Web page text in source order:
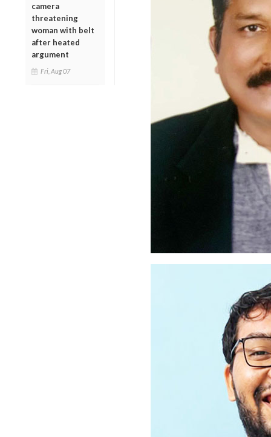
camera
threatening
woman with belt
after heated
argument
Fri, Aug 07